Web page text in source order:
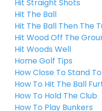
Hit Straight Shots
Hit The Ball
Hit The Ball Then The
Hit Wood Off The
Hit Woods Well
Home Golf Tips
How Close To Stand
How To Hit The Ball
How To Hold The Club
How To Play Bunkers